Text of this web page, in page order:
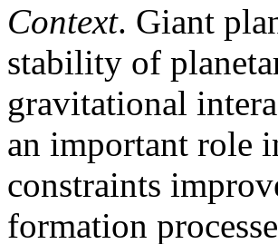
Context. Giant
stability of
gravitational
an important role
constraints
formation